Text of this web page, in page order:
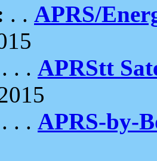
. . APRS/
. . APRStt
. . APRS-by-